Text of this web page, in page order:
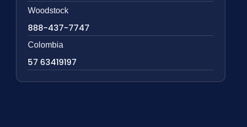
Woodstock
888-437-7747
Colombia
57 63419197